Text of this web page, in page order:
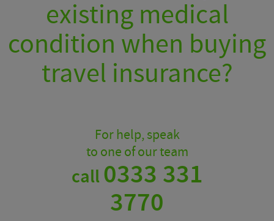
existing medical
condition when buying
travel insurance?
For help, speak
to one of our team
call0333 331
3770